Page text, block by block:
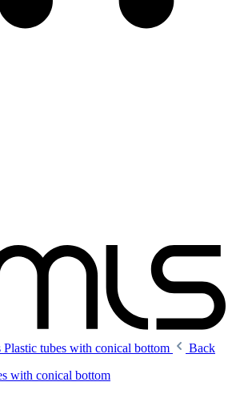
Plastic tubes with conical bottom
Back
with conical bottom